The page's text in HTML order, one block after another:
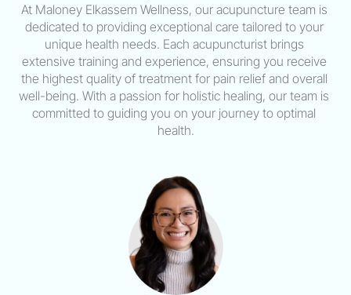
At Maloney Elkassem Wellness, our acupuncture team is
dedicated to providing exceptional care tailored to your
unique health needs. Each acupuncturist brings
extensive training and experience, ensuring you receive
the highest quality of treatment for pain relief and overall
well-being. With a passion for holistic healing, our team is
committed to guiding you on your journey to optimal
health.